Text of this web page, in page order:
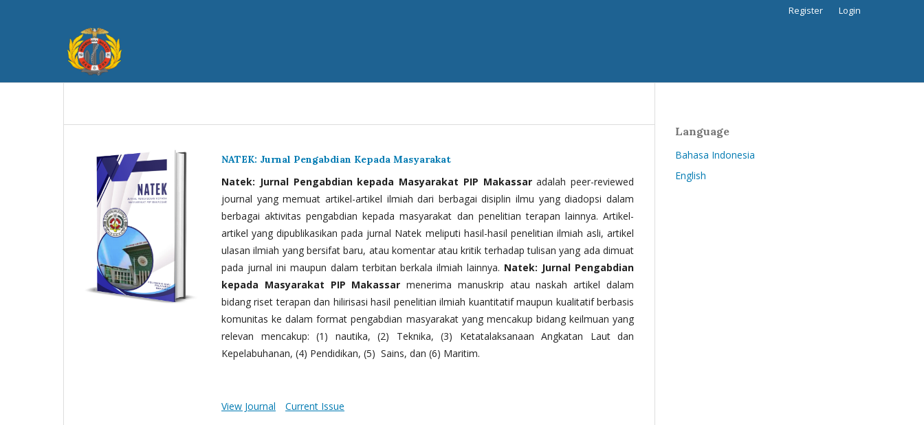
Register Login
NATEK: Jurnal Pengabdian Kepada Masyarakat
Natek: Jurnal Pengabdian kepada Masyarakat PIP Makassaradalah peer-reviewed
journal yang memuat artikel-artikel ilmiah dari berbagai disiplin ilmu yang diadopsi dalam
berbagai aktivitas pengabdian kepada masyarakat dan penelitian terapan lainnya. Artikel-
artikel yang dipublikasikan pada jurnal Natek meliputi hasil-hasil penelitian ilmiah asli, artikel
ulasan ilmiah yang bersifat baru, atau komentar atau kritik terhadap tulisan yang ada dimuat
pada jurnal ini maupun dalam terbitan berkala ilmiah lainnya. Natek: Jurnal Pengabdian
kepada Masyarakat PIP Makassar menerima manuskrip atau naskah artikel dalam
bidang riset terapan dan hilirisasi hasil penelitian ilmiah kuantitatif maupun kualitatif berbasis
komunitas ke dalam format pengabdian masyarakat yang mencakup bidang keilmuan yang
relevan mencakup: (1) nautika, (2) Teknika, (3) Ketatalaksanaan Angkatan Laut dan
Kepelabuhanan, (4) Pendidikan, (5) Sains, dan (6) Maritim.
View Journal Current Issue
Language
Bahasa Indonesia
English